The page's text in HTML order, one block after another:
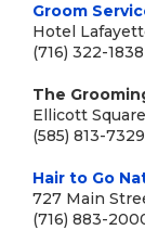
Groom
Hotel
(716) 322-1838
The
Ellicott
(585) 813-7329
Hair to Go
727 Main
(716) 883-